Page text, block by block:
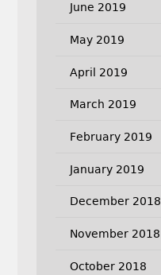
June 2019
May 2019
April 2019
March 2019
February 2019
January 2019
December 2018
November 2018
October 2018